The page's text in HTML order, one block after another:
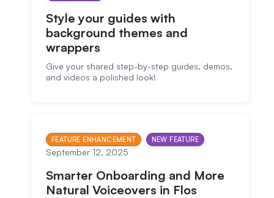
Style your guides with
background themes and
wrappers
Give your shared step-by-step guides, demos,
and videos a polished look!
FEATURE ENHANCEMENT NEW FEATURE
September 12, 2025
Smarter Onboarding and More
Natural Voiceovers in Flos